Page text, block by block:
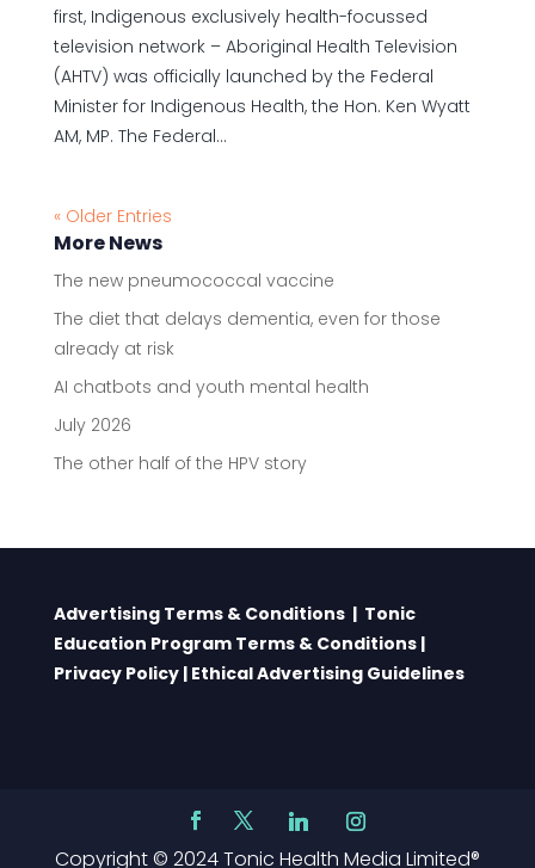
first, Indigenous exclusively health-focussed
television network – Aboriginal Health Television
(AHTV) was officially launched by the Federal
Minister for Indigenous Health, the Hon. Ken Wyatt
AM, MP. The Federal...
« Older Entries
More News
The new pneumococcal vaccine
The diet that delays dementia, even for those
already at risk
AI chatbots and youth mental health
July 2026
The other half of the HPV story
Advertising Terms & Conditions | Tonic
Education Program Terms & Conditions|
Privacy Policy| Ethical Advertising Guidelines
Copyright © 2024 Tonic Health Media Limited®